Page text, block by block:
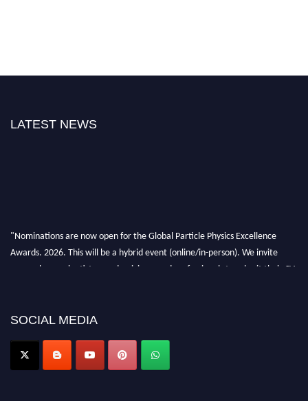
LATEST NEWS
"Nominations are now open for the Global Particle Physics Excellence
Awards. 2026. This will be a hybrid event (online/in-person). We invite
researchers, scientists, academicians, and professionals to submit their CVs
global platform. Apply now at
SOCIAL MEDIA